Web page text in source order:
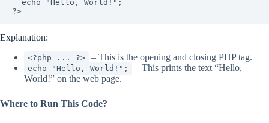
?>
Explanation:
<?php ... ?> – This is the opening and closing PHP tag.
echo "Hello, World!";
– This prints the text “Hello,
World!” on the web page.
Where to Run This Code?